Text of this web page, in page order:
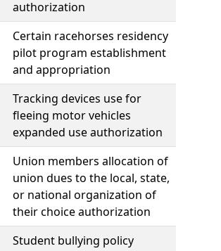
authorization
Certain racehorses residency
pilot program establishment
and appropriation
Tracking devices use for
fleeing motor vehicles
expanded use authorization
Union members allocation of
union dues to the local, state,
or national organization of
their choice authorization
Student bullying policy